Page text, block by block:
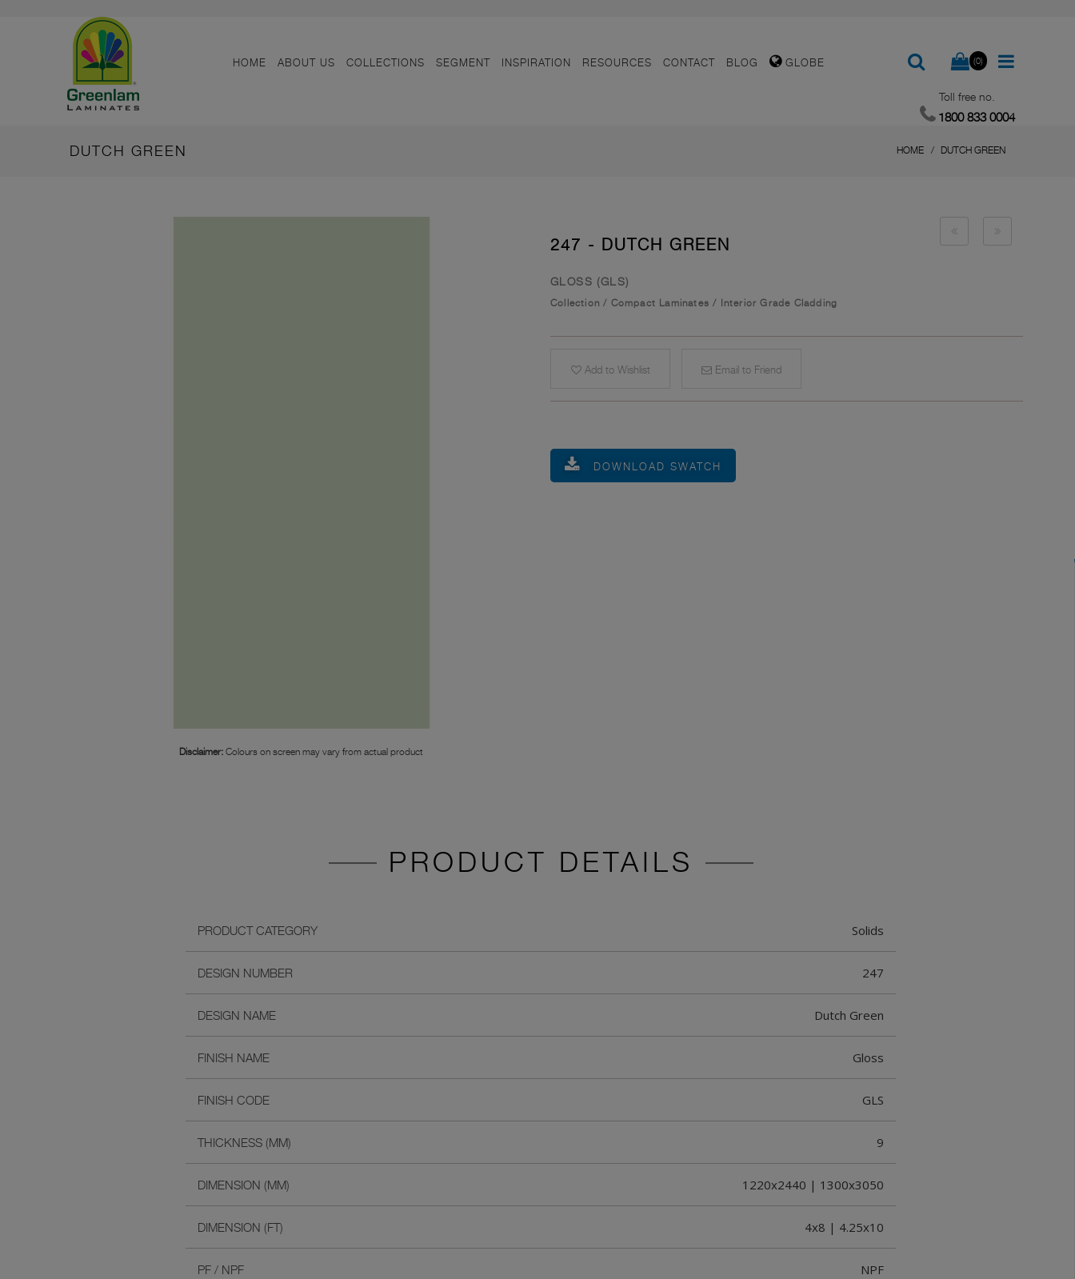
HOME ABOUT US COLLECTIONS SEGMENT INSPIRATION RESOURCES CONTACT BLOG GLOBE (0)
Toll free no.
1800 833 0004
DUTCH GREEN HOME DUTCH GREEN
Disclaimer: Colours on screen may vary from actual product
247 - DUTCH GREEN
GLOSS (GLS)
Collection / Compact Laminates / Interior Grade Cladding
Add to Wishlist Email to Friend
DOWNLOAD SWATCH
PRODUCT DETAILS
PRODUCT CATEGORY Solids
DESIGN NUMBER 247
DESIGN NAME Dutch Green
FINISH NAME Gloss
FINISH CODE GLS
THICKNESS (MM) 9
DIMENSION (MM) 1220x2440 | 1300x3050
DIMENSION (FT) 4x8 | 4.25x10
PF / NPF NPF